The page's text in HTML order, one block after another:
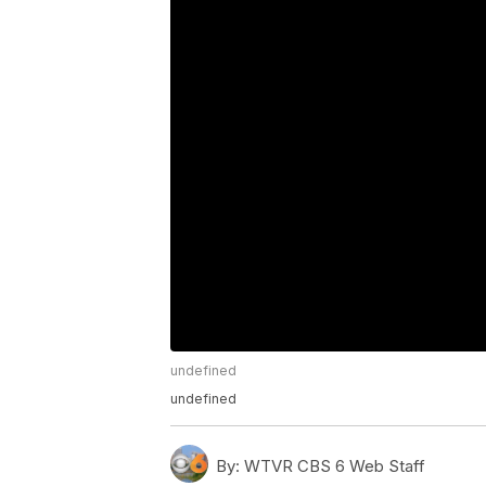
undefined
undefined
By: WTVR CBS 6 Web Staff